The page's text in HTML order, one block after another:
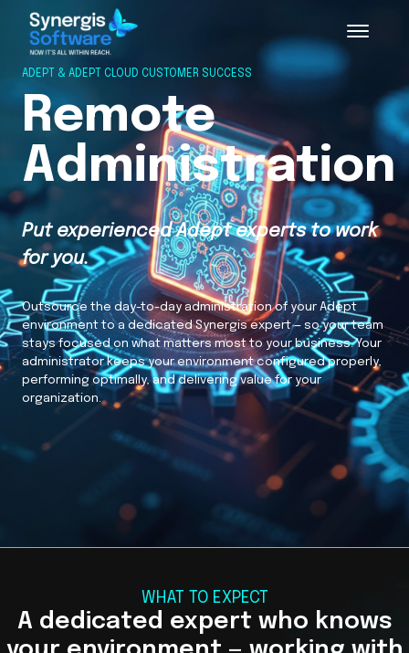
ADEPT & ADEPT CLOUD CUSTOMER SUCCESS
Remote
Administration
Put experienced Adept experts to work
for you.
Outsource the day-to-day administration of your Adept
environment to a dedicated Synergis expert — so your team
stays focused on what matters most to your business. Your
administrator keeps your environment configured properly,
performing optimally, and delivering value for your
organization.
WHAT TO EXPECT
A dedicated expert who knows